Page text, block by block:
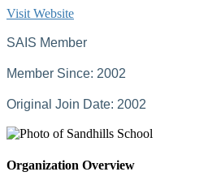
Visit Website
SAIS Member
Member Since: 2002
Original Join Date: 2002
Organization Overview